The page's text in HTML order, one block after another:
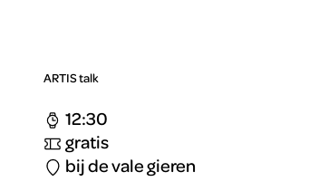
ARTIS talk
12:30
gratis
bij de vale gieren